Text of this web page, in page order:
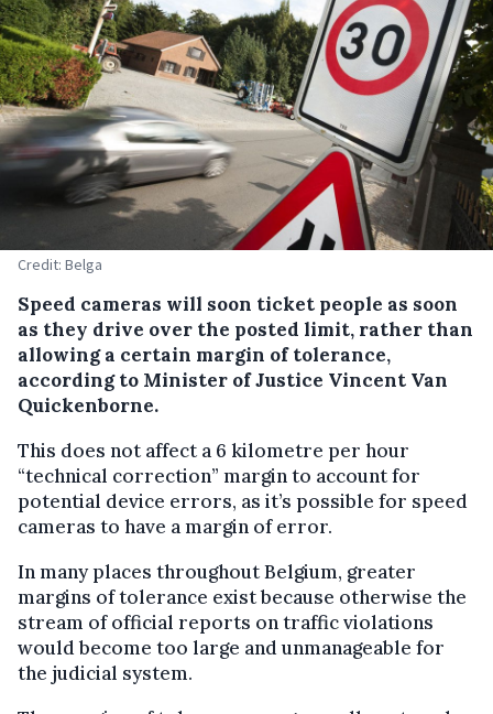
Credit: Belga
Speed cameras will soon ticket people as soon
as they drive over the posted limit, rather than
allowing a certain margin of tolerance,
according to Minister of Justice Vincent Van
Quickenborne.
This does not affect a 6 kilometre per hour
“technical correction” margin to account for
potential device errors, as it’s possible for speed
cameras to have a margin of error.
In many places throughout Belgium, greater
margins of tolerance exist because otherwise the
stream of official reports on traffic violations
would become too large and unmanageable for
the judicial system.